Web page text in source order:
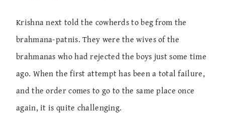
Krishna next told the cowherds to beg from the
brahmana-patnis. They were the wives of the
brahmanas who had rejected the boys just some time
ago. When the first attempt has been a total failure,
and the order comes to go to the same place once
again, it is quite challenging.